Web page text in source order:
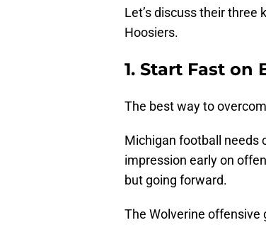
Let’s discuss their three
Hoosiers.
1. Start Fast on
The best way to
Michigan football needs
impression early on
but going forward.
The Wolverine